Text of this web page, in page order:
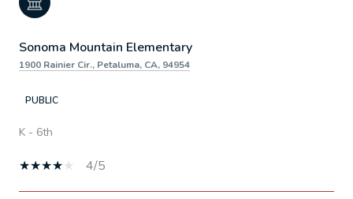
Sonoma Mountain Elementary
1900 Rainier Cir., Petaluma, CA, 94954
PUBLIC
K - 6th
4/5